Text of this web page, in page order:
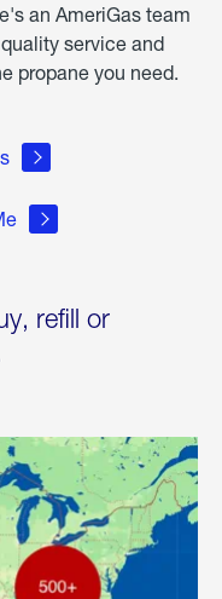
an AmeriGas team
service and
propane you need.
refill or